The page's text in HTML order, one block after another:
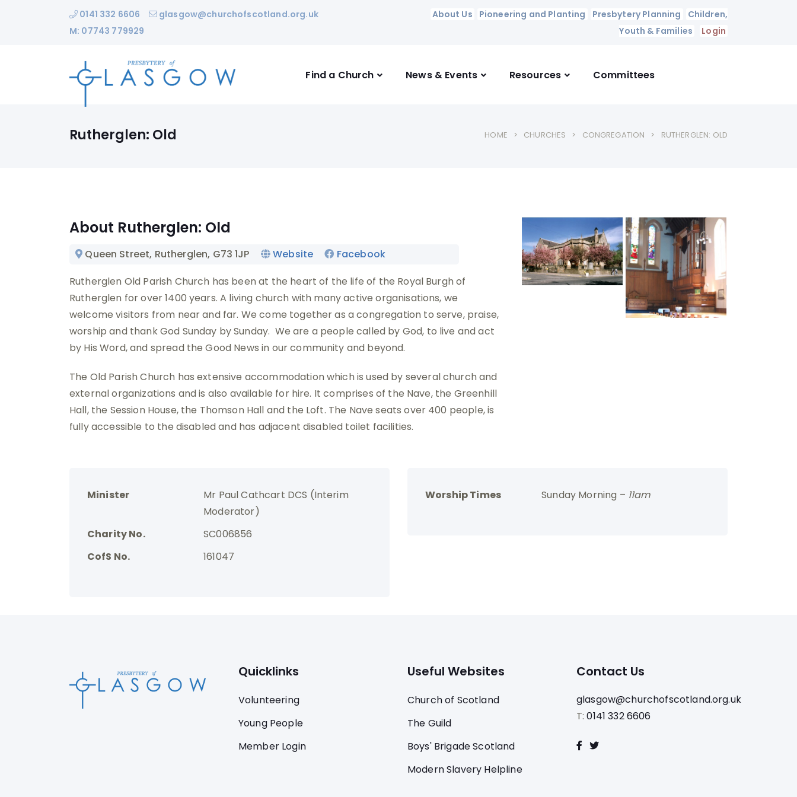
0141 332 6606
glasgow@churchofscotland.org.uk
M: 07743 779929
About Us Pioneering and Planting Presbytery Planning
Children,
Youth & Families
Login
Find a Church News & Events Resources Committees
Rutherglen: Old HOME CHURCHES CONGREGATION RUTHERGLEN: OLD
About Rutherglen: Old
Queen Street, Rutherglen, G73 1JP Website
Facebook
Rutherglen Old Parish Church has been at the heart of the life of the Royal Burgh of
Rutherglen for over 1400 years. A living church with many active organisations, we
welcome visitors from near and far. We come together as a congregation to serve, praise,
worship and thank God Sunday by Sunday. We are a people called by God, to live and act
by His Word, and spread the Good News in our community and beyond.
The Old Parish Church has extensive accommodation which is used by several church and
external organizations and is also available for hire. It comprises of the Nave, the Greenhill
Hall, the Session House, the Thomson Hall and the Loft. The Nave seats over 400 people, is
fully accessible to the disabled and has adjacent disabled toilet facilities.
Minister
Mr Paul Cathcart DCS (Interim
Moderator)
Charity No.
SC006856
CofS No.
161047
Worship Times Sunday Morning – 11am
Quicklinks
Volunteering
Young People
Member Login
Useful Websites
Church of Scotland
The Guild
Boys' Brigade Scotland
Modern Slavery Helpline
Contact Us
glasgow@churchofscotland.org.uk
T:0141 332 6606